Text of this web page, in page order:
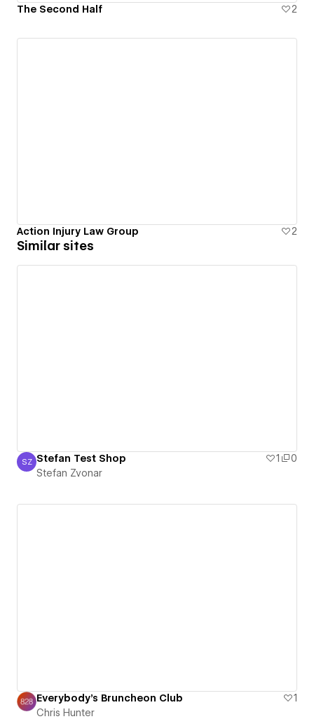
The Second Half 2
Action Injury Law Group 2
Similar sites
Stefan Zvonar
SZ Stefan Test Shop 1
0
Stefan Zvonar
Everybody's Bruncheon Club
1
Chris Hunter